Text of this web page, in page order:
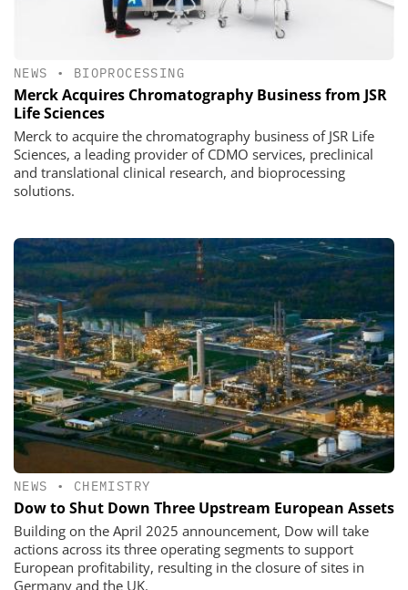
NEWS • BIOPROCESSING
Merck Acquires Chromatography Business from JSR
Life Sciences
Merck to acquire the chromatography business of JSR Life
Sciences, a leading provider of CDMO services, preclinical
and translational clinical research, and bioprocessing
solutions.
NEWS • CHEMISTRY
Dow to Shut Down Three Upstream European Assets
Building on the April 2025 announcement, Dow will take
actions across its three operating segments to support
European profitability, resulting in the closure of sites in
Germany and the UK.